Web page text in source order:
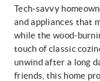
Tech-savvy
and appliances that
while the wood-
touch of classic
unwind after a long
friends, this home